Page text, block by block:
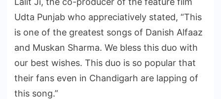
Udta Punjab who appreciatively stated, “This
is one of the greatest songs of Danish Alfaaz
and Muskan Sharma. We bless this duo with
our best wishes. This duo is so popular that
their fans even in Chandigarh are lapping of
this song.”